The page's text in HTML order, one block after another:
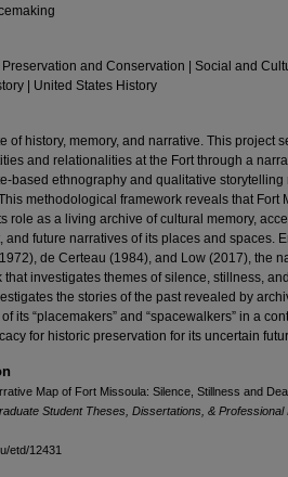
and Conservation | Social and
| United States History
of history, memory, and narrative. This project
and relationalities at the Fort through a
based ethnography and qualitative storytelling
methodological framework reveals that Fort
role as a living archive of cultural memory,
and future narratives of its places and spaces.
de Certeau (1984), and Low (2017), the
that investigates themes of silence, stillness,
the stories of the past revealed by
its “placemakers” and “spacewalkers” in a
for historic preservation for its uncertain
Map of Fort Missoula: Silence, Stillness and
Student Theses, Dissertations, & Professional
etd/12431